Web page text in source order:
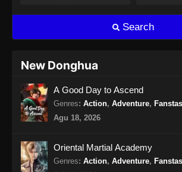
Subtitle Indonesia -
Peerless Battle Spirit
Eps 36 - Peerless Battle
Subtitle Indonesia -
Search
New Donghua
A Good Day to Ascend
Genres: Action, Adventure,
Agu 18, 2026
Oriental Martial Academy
Genres: Action, Adventure,